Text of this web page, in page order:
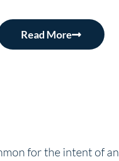
Read More
for the intent of an